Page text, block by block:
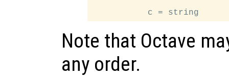
Note that Octave
any order.